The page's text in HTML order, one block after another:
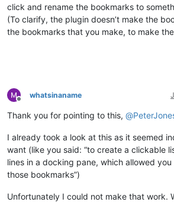
click and rename the bookmarks to
(To clarify, the plugin doesn’t make the
the bookmarks that you make, to make
Offline
whatsinaname
Thank you for pointing to this, @
I already took a look at this as it seemed
want (like you said: “to create a clickable
lines in a docking pane, which allowed
those bookmarks”)
Unfortunately I could not make that work.